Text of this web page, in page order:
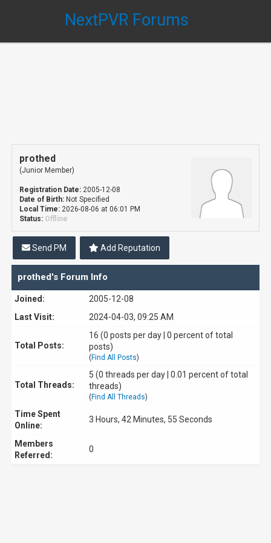
NextPVR Forums
prothed
(Junior Member)
Registration Date:2005-12-08
Date of Birth:Not Specified
Local Time:2026-08-06 at 06:01 PM
Status: Offline
Send PM Add Reputation
prothed's Forum Info
Joined:
2005-12-08
Last Visit:
2024-04-03, 09:25 AM
Total Posts:
16 (0 posts per day | 0 percent of total
posts)
( Find All Posts)
Total Threads:
5 (0 threads per day | 0.01 percent of total
threads)
( Find All Threads)
Time Spent
Online:
3 Hours, 42 Minutes, 55 Seconds
Members
Referred:
0